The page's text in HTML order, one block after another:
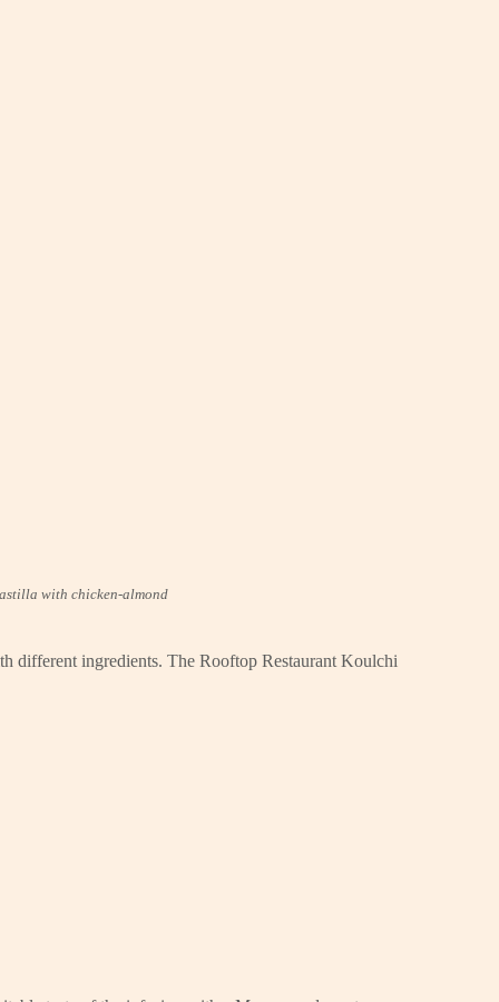
with chicken-almond
different ingredients. The Rooftop Restaurant Koulchi